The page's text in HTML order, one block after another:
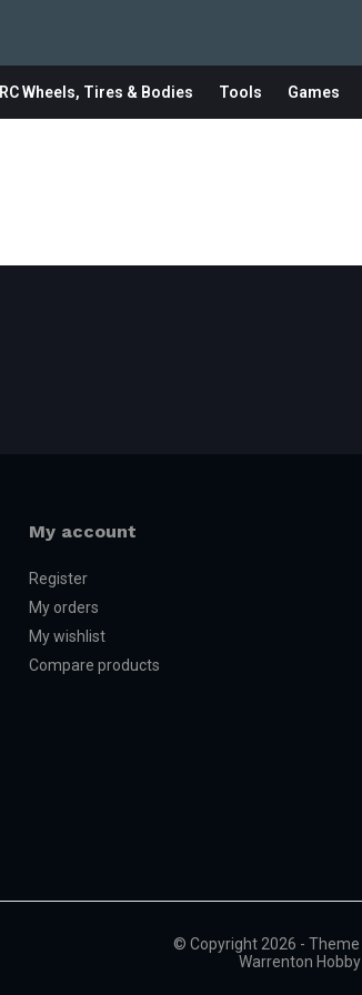
RC Wheels, Tires & Bodies Tools Games
My account
Register
My orders
My wishlist
Compare products
© Copyright 2026 - Theme
Warrenton